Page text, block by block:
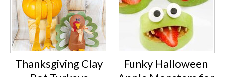
Thanksgiving Clay
Funky Halloween